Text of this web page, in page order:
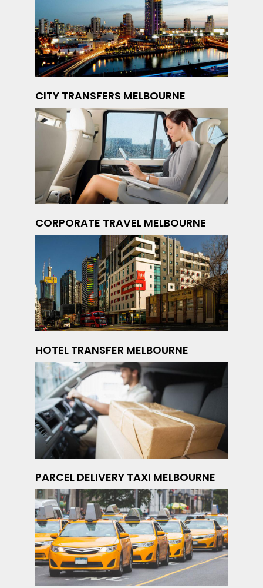
CITY TRANSFERS MELBOURNE
CORPORATE TRAVEL MELBOURNE
HOTEL TRANSFER MELBOURNE
PARCEL DELIVERY TAXI MELBOURNE